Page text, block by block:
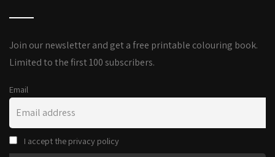
Join our newsletter and get a free printable colouring book.
Limited to the first 100 subscribers.
Email
I accept the privacy policy